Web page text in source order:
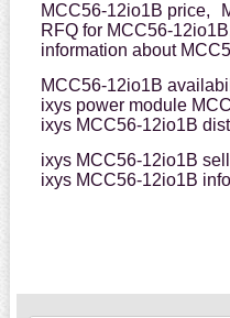
MCC56-12io1B price,
RFQ for MCC56-
information about
MCC56-12io1B
ixys power module
ixys MCC56-12io1B
ixys MCC56-12io1B
ixys MCC56-12io1B